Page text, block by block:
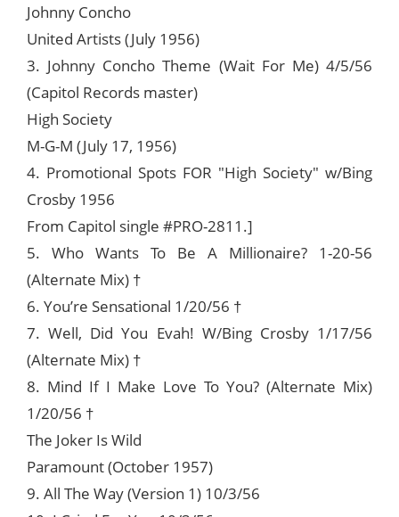
Johnny Concho
United Artists (July 1956)
3. Johnny Concho Theme (Wait For Me) 4/5/56
(Capitol Records master)
High Society
M-G-M (July 17, 1956)
4. Promotional Spots FOR "High Society" w/Bing
Crosby 1956
From Capitol single #PRO-2811.]
5. Who Wants To Be A Millionaire? 1-20-56
(Alternate Mix) †
6. You’re Sensational 1/20/56 †
7. Well, Did You Evah! W/Bing Crosby 1/17/56
(Alternate Mix) †
8. Mind If I Make Love To You? (Alternate Mix)
1/20/56 †
The Joker Is Wild
Paramount (October 1957)
9. All The Way (Version 1) 10/3/56